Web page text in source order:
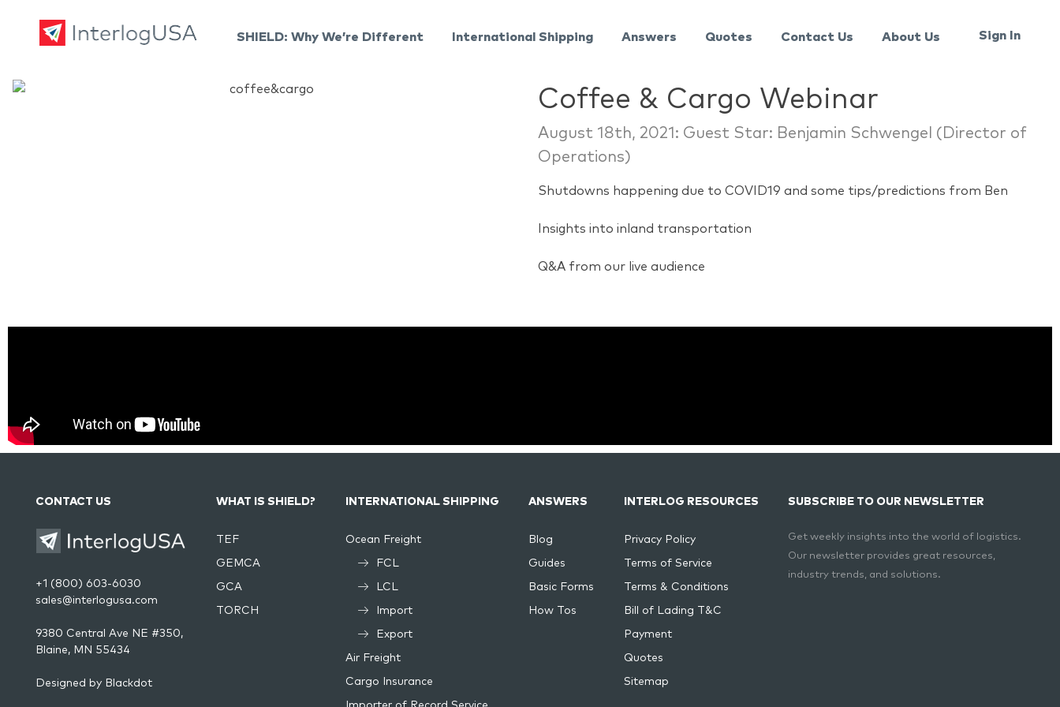
SHIELD: Why We’re Different International Shipping Answers Quotes Contact Us About Us Sign In
Coffee & Cargo Webinar
August 18th, 2021: Guest Star: Benjamin Schwengel (Director of
Operations)
Shutdowns happening due to COVID19 and some tips/predictions from Ben
Insights into inland transportation
Q&A from our live audience
CONTACT US
+1 (800) 603-6030
sales@interlogusa.com
9380 Central Ave NE #350,
Blaine, MN 55434
Designed by Blackdot
WHAT IS SHIELD?
TEF
GEMCA
GCA
TORCH
INTERNATIONAL SHIPPING
Ocean Freight
FCL
LCL
Import
Export
Air Freight
Cargo Insurance
ANSWERS
Blog
Guides
Basic Forms
How Tos
INTERLOG RESOURCES
Privacy Policy
Terms of Service
Terms & Conditions
Bill of Lading T&C
Payment
Quotes
Sitemap
SUBSCRIBE TO OUR NEWSLETTER
Get weekly insights into the world of logistics.
Our newsletter provides great resources,
industry trends, and solutions.